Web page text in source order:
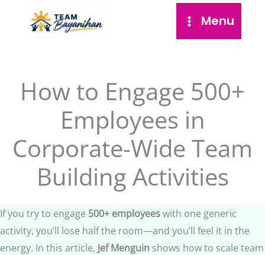
Menu
How to Engage 500+
Employees in
Corporate-Wide Team
Building Activities
If you try to engage 500+ employeeswith one generic
activity, you’ll lose half the room—and you’ll feel it in the
energy. In this article, Jef Menguin shows how to scale team